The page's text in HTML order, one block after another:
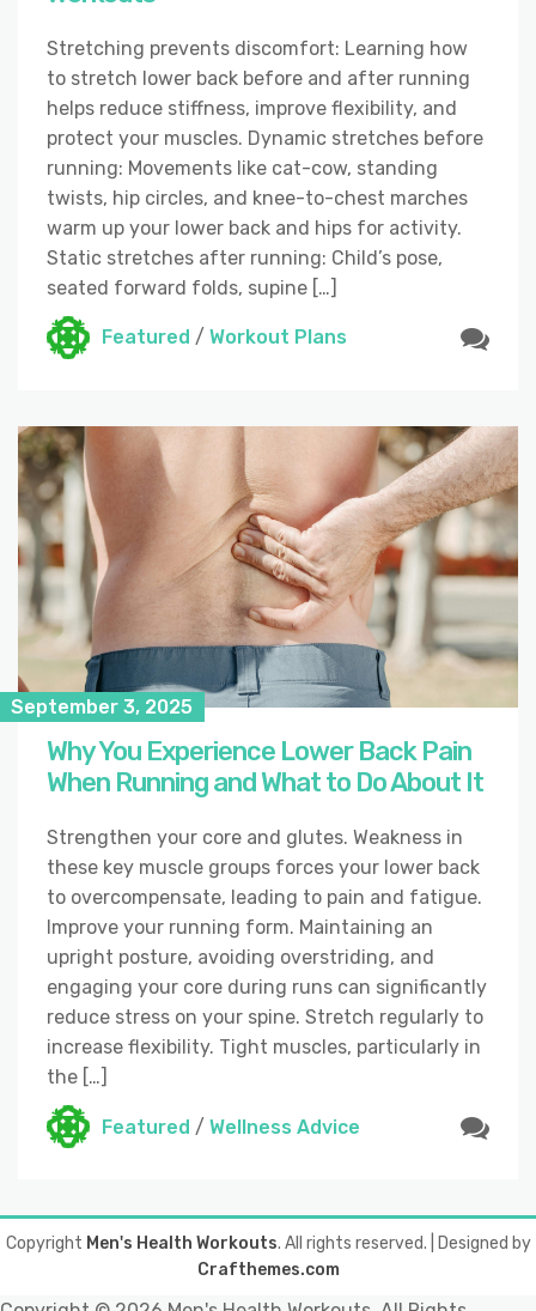
Stretching prevents discomfort: Learning how
to stretch lower back before and after running
helps reduce stiffness, improve flexibility, and
protect your muscles. Dynamic stretches before
running: Movements like cat-cow, standing
twists, hip circles, and knee-to-chest marches
warm up your lower back and hips for activity.
Static stretches after running: Child’s pose,
seated forward folds, supine […]
Featured / Workout Plans
September 3, 2025
Why You Experience Lower Back Pain
When Running and What to Do About It
Strengthen your core and glutes. Weakness in
these key muscle groups forces your lower back
to overcompensate, leading to pain and fatigue.
Improve your running form. Maintaining an
upright posture, avoiding overstriding, and
engaging your core during runs can significantly
reduce stress on your spine. Stretch regularly to
increase flexibility. Tight muscles, particularly in
the […]
Featured / Wellness Advice
Copyright Men's Health Workouts. All rights reserved.
| Designed by
Crafthemes.com